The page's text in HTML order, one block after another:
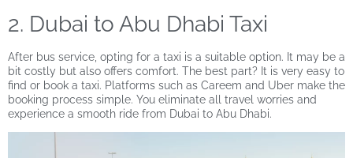
2. Dubai to Abu Dhabi Taxi
After bus service, opting for a taxi is a suitable option. It may be a
bit costly but also offers comfort. The best part? It is very easy to
find or book a taxi. Platforms such as Careem and Uber make the
booking process simple. You eliminate all travel worries and
experience a smooth ride from Dubai to Abu Dhabi.